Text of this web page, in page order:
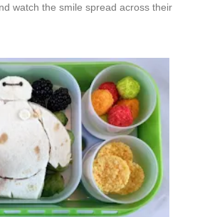
watch the smile spread across their